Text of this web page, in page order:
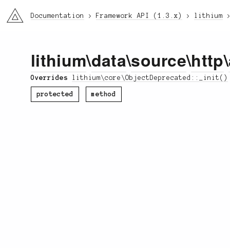
li3 Documentation Framework API (1.3.x) lithium
lithium\data\source\http\
Overrides lithium\core\ObjectDeprecated::_init()
protected method